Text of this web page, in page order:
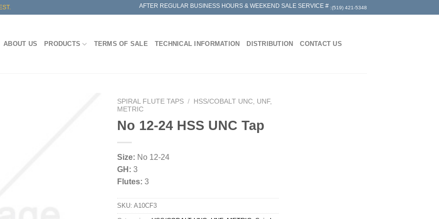
AFTER REGULAR BUSINESS HOURS & WEEKEND SALE SERVICE # :(519) 421-5348
ABOUT US PRODUCTS TERMS OF SALE TECHNICAL INFORMATION DISTRIBUTION CONTACT US
SPIRAL FLUTE TAPS /
HSS/COBALT UNC, UNF,
METRIC
No 12-24 HSS UNC Tap
Size: No 12-24
GH: 3
Flutes: 3
SKU: A10CF3